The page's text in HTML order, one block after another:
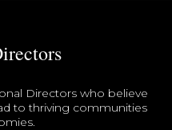
Directors who believe
to thriving communities